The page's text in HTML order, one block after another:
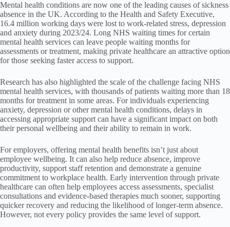
Mental health conditions are now one of the leading causes of sickness
absence in the UK. According to the Health and Safety Executive,
16.4 million working days were lost to work-related stress, depression
and anxiety during 2023/24. Long NHS waiting times for certain
mental health services can leave people waiting months for
assessments or treatment, making private healthcare an attractive option
for those seeking faster access to support.
Research has also highlighted the scale of the challenge facing NHS
mental health services, with thousands of patients waiting more than 18
months for treatment in some areas. For individuals experiencing
anxiety, depression or other mental health conditions, delays in
accessing appropriate support can have a significant impact on both
their personal wellbeing and their ability to remain in work.
For employers, offering mental health benefits isn’t just about
employee wellbeing. It can also help reduce absence, improve
productivity, support staff retention and demonstrate a genuine
commitment to workplace health. Early intervention through private
healthcare can often help employees access assessments, specialist
consultations and evidence-based therapies much sooner, supporting
quicker recovery and reducing the likelihood of longer-term absence.
However, not every policy provides the same level of support.